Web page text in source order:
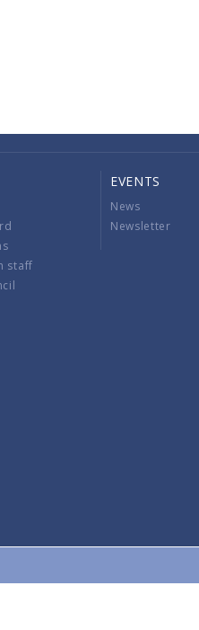
staff
EVENTS
News
Newsletter